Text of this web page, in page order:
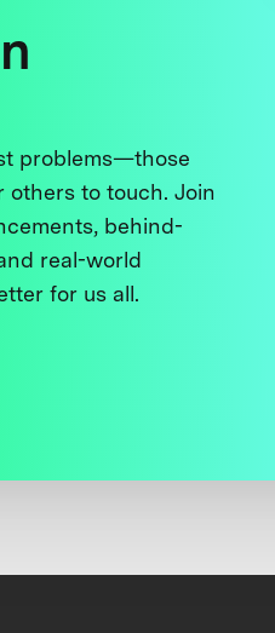
problems—those
others to touch. Join
behind-
real-world
for us all.